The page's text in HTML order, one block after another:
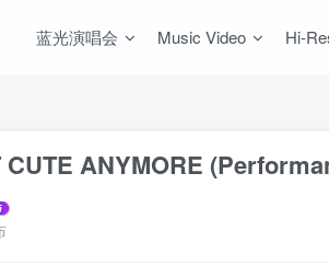
蓝光演唱会 Music Video Hi-
CUTE ANYMORE